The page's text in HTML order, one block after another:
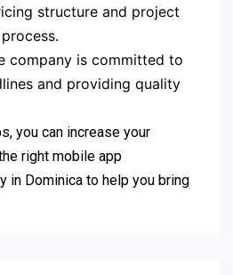
structure and project
company is committed to
and providing quality
you can increase your
right mobile app
in Dominica to help you bring